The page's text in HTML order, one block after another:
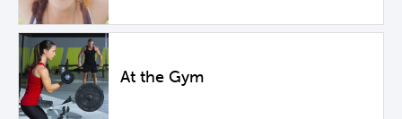
At the Gym